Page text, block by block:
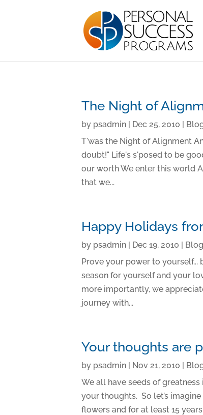
The Night of
by psadmin | Dec 25, 2010 |
T'was the Night of Alignment
doubt!" Life's s'posed to be
our worth We enter this world
that we...
Happy Holidays
by psadmin | Dec 19, 2010 | Blog
Prove your power to
season for yourself and your
more importantly, we
journey with...
Your thoughts are
by psadmin | Nov 21, 2010 |
We all have seeds of
your thoughts. So let’s
flowers and for at least 15